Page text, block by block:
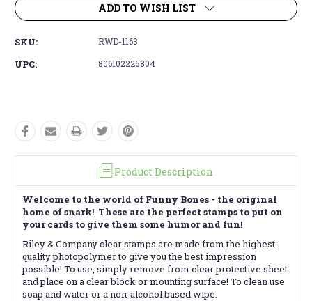
ADD TO WISH LIST
SKU: RWD-1163
UPC: 806102225804
Product Description
Welcome to the world of Funny Bones - the original
home of snark! These are the perfect stamps to put on
your cards to give them some humor and fun!
Riley & Company clear stamps are made from the highest
quality photopolymer to give you the best impression
possible! To use, simply remove from clear protective sheet
and place on a clear block or mounting surface! To clean use
soap and water or a non-alcohol based wipe.